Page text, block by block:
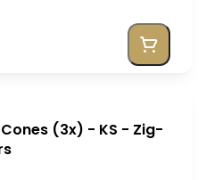
(3x) - KS - Zig-